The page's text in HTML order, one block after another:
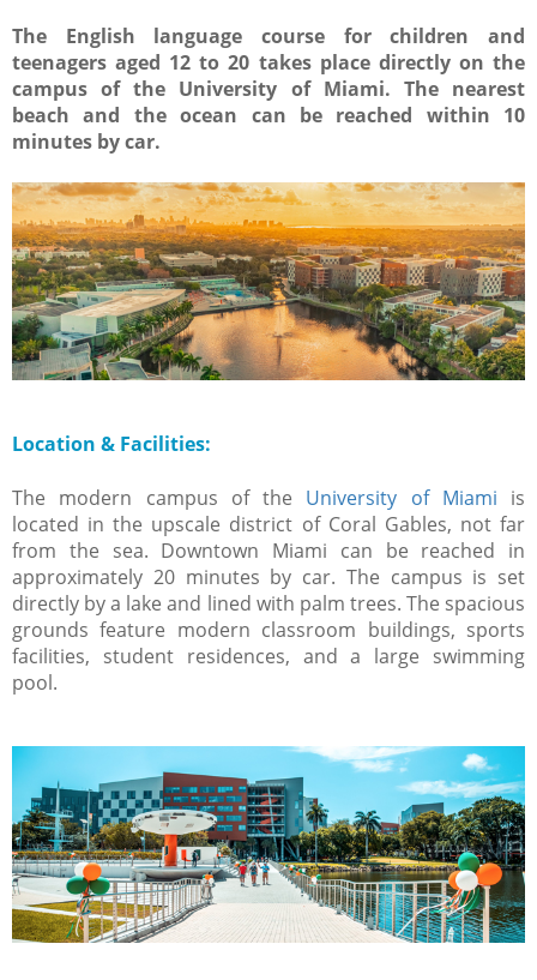
The English language course for children and
teenagers aged 12 to 20 takes place directly on the
campus of the University of Miami. The nearest
beach and the ocean can be reached within 10
minutes by car.
Location & Facilities:
The modern campus of the University of Miami is
located in the upscale district of Coral Gables, not far
from the sea. Downtown Miami can be reached in
approximately 20 minutes by car. The campus is set
directly by a lake and lined with palm trees. The spacious
grounds feature modern classroom buildings, sports
facilities, student residences, and a large swimming
pool.